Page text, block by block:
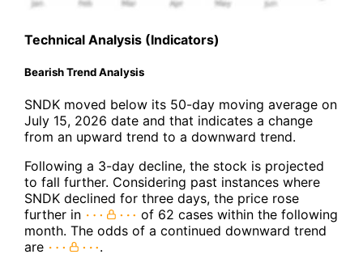
Technical Analysis (Indicators)
Bearish Trend Analysis
SNDK moved below its 50-day moving average on
July 15, 2026 date and that indicates a change
from an upward trend to a downward trend.
Following a 3-day decline, the stock is projected
to fall further. Considering past instances where
SNDK declined for three days, the price rose
further in
of 62 cases within the following
month. The odds of a continued downward trend
are
.